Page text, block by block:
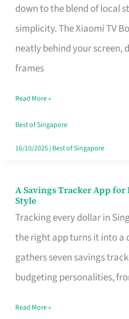
down to the blend of local
simplicity. The Xiaomi TV
neatly behind your screen,
frames
Home
Read More »
Best of Singapore
16/10/2025| Best of Singapore
A Savings Tracker App for
Style
Tracking every dollar in
the right app turns it into a
gathers seven savings
budgeting personalities,
A
Savings
Tracker
App
for
Singaporean’s
Read More »